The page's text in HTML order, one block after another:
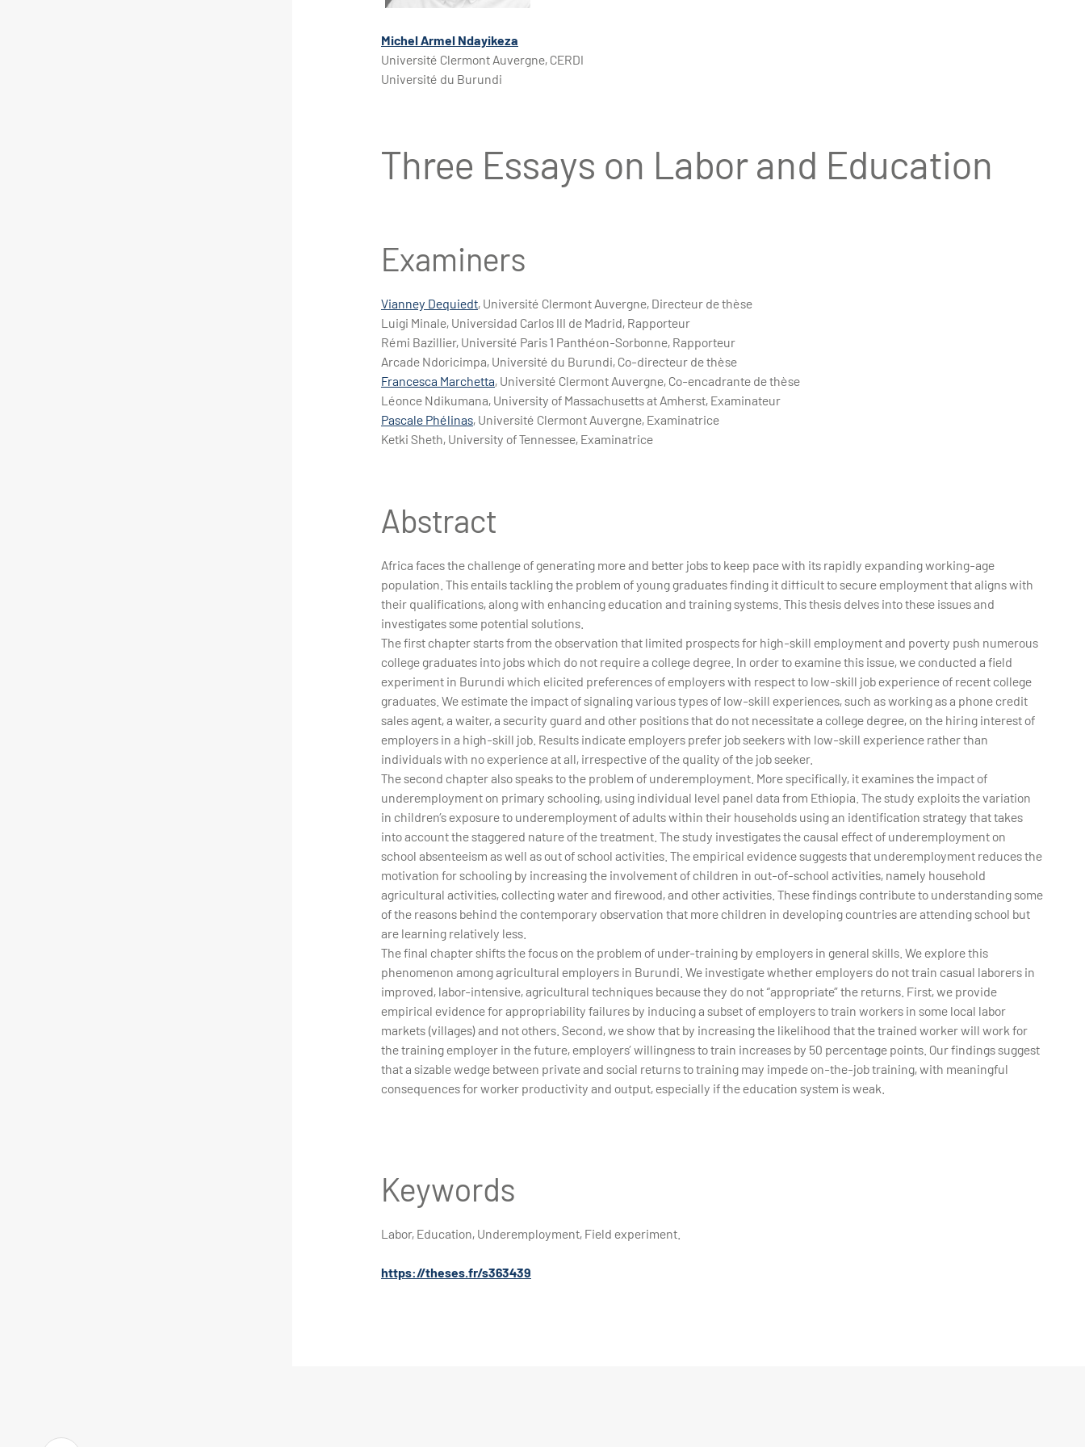
Michel Armel Ndayikeza
Université Clermont Auvergne, CERDI
Université du Burundi
Three Essays on Labor and Education
Examiners
Vianney Dequiedt, Université Clermont Auvergne, Directeur de thèse
Luigi Minale, Universidad Carlos III de Madrid, Rapporteur
Rémi Bazillier, Université Paris 1 Panthéon-Sorbonne, Rapporteur
Arcade Ndoricimpa, Université du Burundi, Co-directeur de thèse
Francesca Marchetta, Université Clermont Auvergne, Co-encadrante de thèse
Léonce Ndikumana, University of Massachusetts at Amherst, Examinateur
Pascale Phélinas, Université Clermont Auvergne, Examinatrice
Ketki Sheth, University of Tennessee, Examinatrice
Abstract
Africa faces the challenge of generating more and better jobs to keep pace with its rapidly expanding working-age
population. This entails tackling the problem of young graduates finding it difficult to secure employment that aligns with
their qualifications, along with enhancing education and training systems. This thesis delves into these issues and
investigates some potential solutions.
The first chapter starts from the observation that limited prospects for high-skill employment and poverty push numerous
college graduates into jobs which do not require a college degree. In order to examine this issue, we conducted a field
experiment in Burundi which elicited preferences of employers with respect to low-skill job experience of recent college
graduates. We estimate the impact of signaling various types of low-skill experiences, such as working as a phone credit
sales agent, a waiter, a security guard and other positions that do not necessitate a college degree, on the hiring interest of
employers in a high-skill job. Results indicate employers prefer job seekers with low-skill experience rather than
individuals with no experience at all, irrespective of the quality of the job seeker.
The second chapter also speaks to the problem of underemployment. More specifically, it examines the impact of
underemployment on primary schooling, using individual level panel data from Ethiopia. The study exploits the variation
in children’s exposure to underemployment of adults within their households using an identification strategy that takes
into account the staggered nature of the treatment. The study investigates the causal effect of underemployment on
school absenteeism as well as out of school activities. The empirical evidence suggests that underemployment reduces the
motivation for schooling by increasing the involvement of children in out-of-school activities, namely household
agricultural activities, collecting water and firewood, and other activities. These findings contribute to understanding some
of the reasons behind the contemporary observation that more children in developing countries are attending school but
are learning relatively less.
The final chapter shifts the focus on the problem of under-training by employers in general skills. We explore this
phenomenon among agricultural employers in Burundi. We investigate whether employers do not train casual laborers in
improved, labor-intensive, agricultural techniques because they do not “appropriate” the returns. First, we provide
empirical evidence for appropriability failures by inducing a subset of employers to train workers in some local labor
markets (villages) and not others. Second, we show that by increasing the likelihood that the trained worker will work for
the training employer in the future, employers’ willingness to train increases by 50 percentage points. Our findings suggest
that a sizable wedge between private and social returns to training may impede on-the-job training, with meaningful
consequences for worker productivity and output, especially if the education system is weak.
Keywords
Labor, Education, Underemployment, Field experiment.
https://theses.fr/s363439